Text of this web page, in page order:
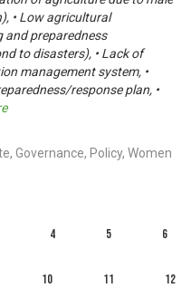
• Low agricultural
and preparedness
to disasters), • Lack of
management system, •
response plan, •
Governance, Policy, Women
4 5 6
10 11 12